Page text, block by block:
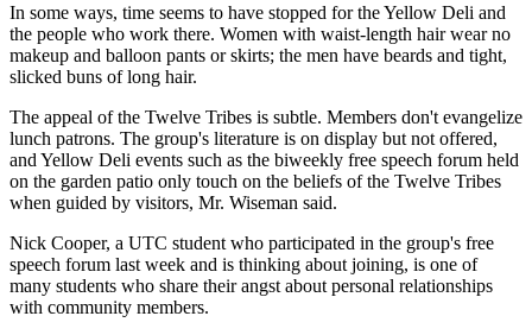
In some ways, time seems to have stopped for the Yellow Deli and
the people who work there. Women with waist-length hair wear no
makeup and balloon pants or skirts; the men have beards and tight,
slicked buns of long hair.
The appeal of the Twelve Tribes is subtle. Members don't evangelize
lunch patrons. The group's literature is on display but not offered,
and Yellow Deli events such as the biweekly free speech forum held
on the garden patio only touch on the beliefs of the Twelve Tribes
when guided by visitors, Mr. Wiseman said.
Nick Cooper, a UTC student who participated in the group's free
speech forum last week and is thinking about joining, is one of
many students who share their angst about personal relationships
with community members.